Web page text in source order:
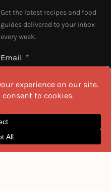
Get the latest recipes and food
guides delivered to your inbox
every week.
Email
I agree to thePrivacy Policy
SEND ME THE RECIPES